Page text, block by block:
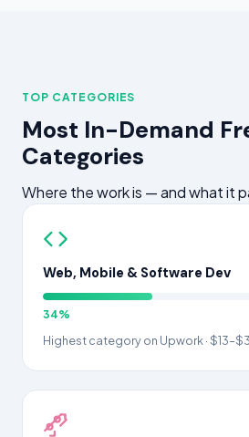
TOP CATEGORIES
Most In-Demand
Categories
Where the work is — and what it
Web, Mobile & Software Dev
34%
Highest category on Upwork ·